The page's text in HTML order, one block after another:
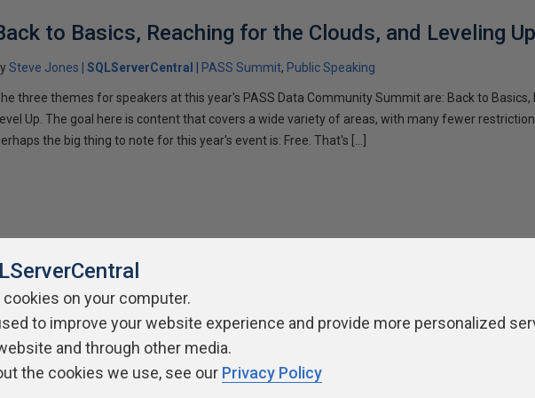
to Basics, Reaching for the Clouds, and Leveling Up
Steve Jones SQLServerCentral PASS Summit Public Speaking
three themes for speakers at this year's PASS Data Community Summit are: Back to Basics,
Up. The goal here is content that covers a wide variety of areas, with many fewer
the big thing to note for this year's event is: Free. That's […]
Terms of Use Privacy Policy Contribute Contributors Authors
on your computer.
to improve your website experience and provide more personalized
and through other media.
the cookies we use, see our Privacy Policy